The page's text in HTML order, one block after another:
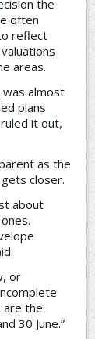
the
often
reflect
areas.
was almost
plans
it out,
as the
closer.
about
or
are the
30 June.”